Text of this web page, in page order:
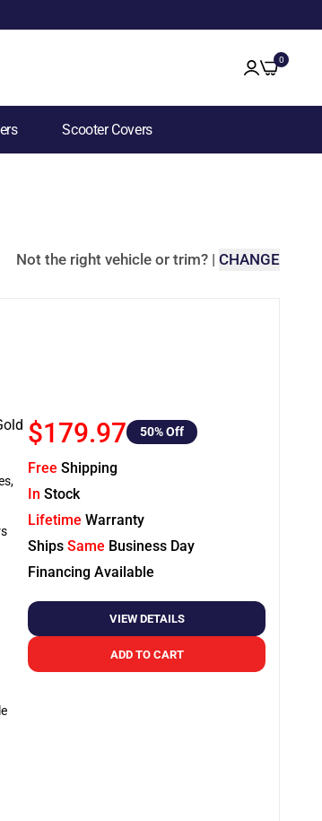
0
Scooter Covers
Not the right vehicle or trim? | CHANGE
$179.97 50% Off
Free Shipping
In Stock
Lifetime Warranty
Ships Same Business Day
Financing Available
VIEW DETAILS
ADD TO CART